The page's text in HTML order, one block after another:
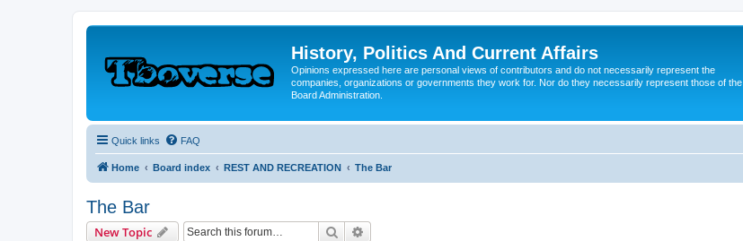
History, Politics And Current Affairs
Opinions expressed here are personal views of contributors and do not necessarily represent the
companies, organizations or governments they work for. Nor do they necessarily represent those of the
Board Administration.
Quick links FAQ
Home Board index REST AND RECREATION The Bar
The Bar
New Topic Search